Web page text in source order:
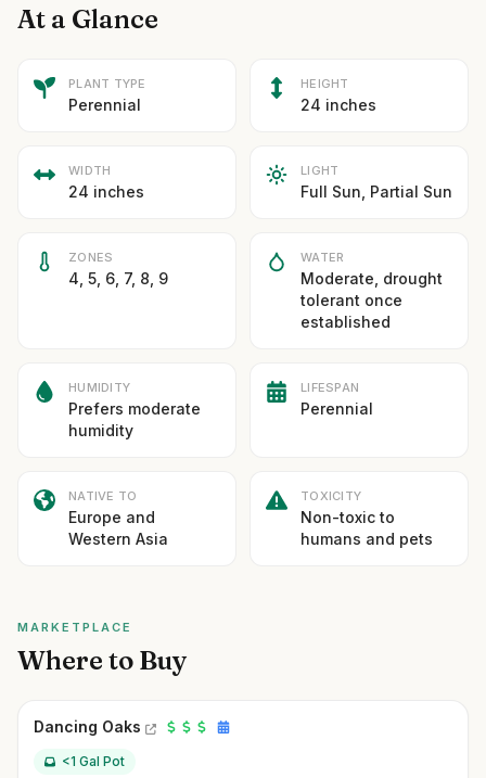
At a Glance
PLANT TYPE
Perennial
HEIGHT
24 inches
WIDTH
24 inches
LIGHT
Full Sun, Partial Sun
ZONES
4, 5, 6, 7, 8, 9
WATER
Moderate, drought
tolerant once
established
HUMIDITY
Prefers moderate
humidity
LIFESPAN
Perennial
NATIVE TO
Europe and
Western Asia
TOXICITY
Non-toxic to
humans and pets
MARKETPLACE
Where to Buy
Dancing Oaks
<1 Gal Pot